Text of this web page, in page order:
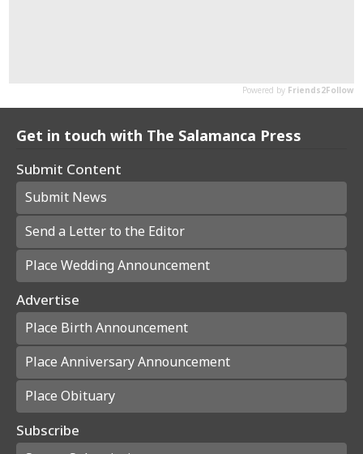
Get in touch with The Salamanca Press
Submit Content
Submit News
Send a Letter to the Editor
Place Wedding Announcement
Advertise
Place Birth Announcement
Place Anniversary Announcement
Place Obituary
Subscribe